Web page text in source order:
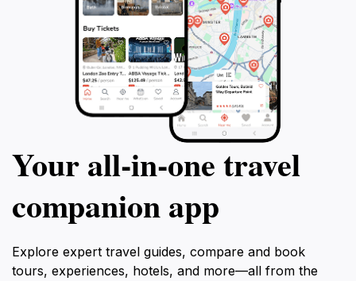
Your all‑in‑one travel
companion app
Explore expert travel guides, compare and book
tours, experiences, hotels, and more—all from the